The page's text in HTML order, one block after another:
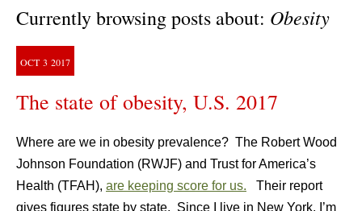
Currently browsing posts about: Obesity
OCT 3 2017
The state of obesity, U.S. 2017
Where are we in obesity prevalence? The Robert Wood
Johnson Foundation (RWJF) and Trust for America’s
Health (TFAH), are keeping score for us. Their report
gives figures state by state. Since I live in New York, I’m